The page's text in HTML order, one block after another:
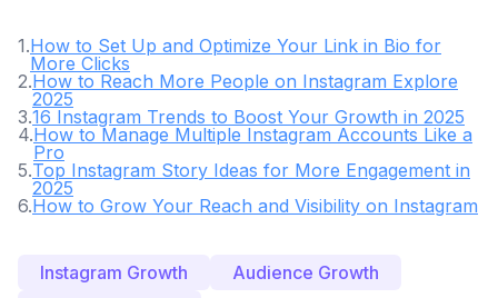
1.How to Set Up and Optimize Your Link in Bio for
More Clicks
2.How to Reach More People on Instagram Explore
2025
3.16 Instagram Trends to Boost Your Growth in 2025
4.How to Manage Multiple Instagram Accounts Like a
Pro
5.Top Instagram Story Ideas for More Engagement in
2025
6.How to Grow Your Reach and Visibility on Instagram
Instagram Growth
Audience Growth